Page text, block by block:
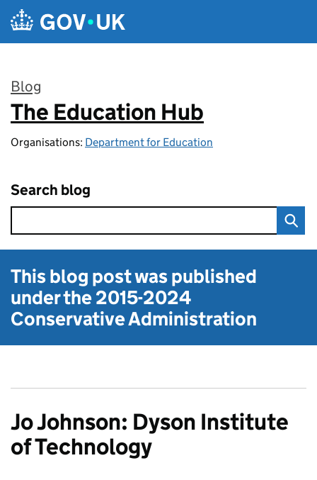
Skip to main content
Blog
:
The Education Hub
Organisations: Department for Education
Search blog
This blog post was published
under the2015-2024
Conservative Administration
Jo Johnson: Dyson Institute
of Technology